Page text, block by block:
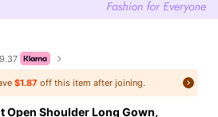
$1.87 off this item after joining.
Open Shoulder Long Gown,